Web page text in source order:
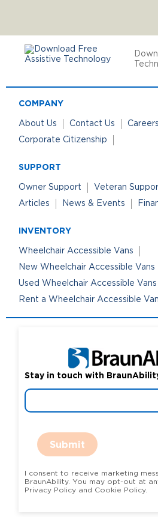
COMPANY
About Us Contact Us
Careers
Corporate Citizenship
SUPPORT
Owner Support Veteran
Articles
News & Events
INVENTORY
Wheelchair Accessible Vans
New Wheelchair Accessible Vans
Used Wheelchair Accessible Vans
Rent a Wheelchair Accessible Van
Stay in touch with
Submit
I consent to receive marketing
BraunAbility. You may opt-out at any time. View our
Privacy Policy and Cookie Policy.